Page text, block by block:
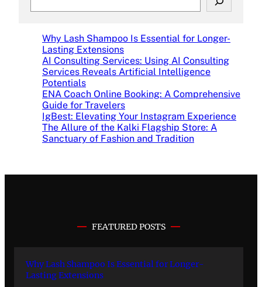
Why Lash Shampoo Is Essential for Longer-
Lasting Extensions
AI Consulting Services: Using AI Consulting
Services Reveals Artificial Intelligence
Potentials
ENA Coach Online Booking: A Comprehensive
Guide for Travelers
IgBest: Elevating Your Instagram Experience
The Allure of the Kalki Flagship Store: A
Sanctuary of Fashion and Tradition
FEATURED POSTS
Why Lash Shampoo Is Essential for Longer-
Lasting Extensions